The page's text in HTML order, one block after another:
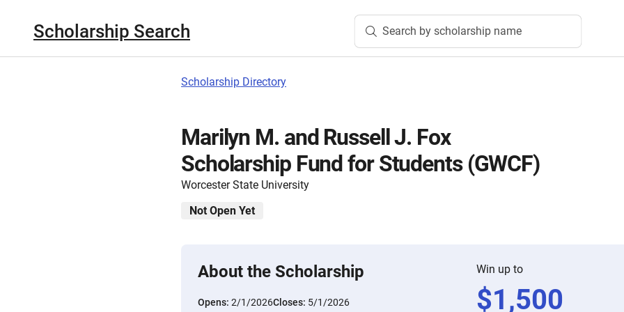
Scholarship Search Search by scholarship name
Scholarship Directory
Marilyn M. and Russell J. Fox
Scholarship Fund for Students (GWCF)
Worcester State University
Not Open Yet
About the Scholarship
Opens: 2/1/2026Closes: 5/1/2026
Win up to
$1,500